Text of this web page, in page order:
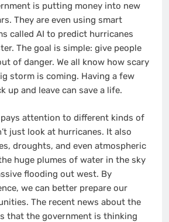
is putting money into new
They are even using smart
called AI to predict hurricanes
The goal is simple: give people
of danger. We all know how scary
storm is coming. Having a few
up and leave can save a life.
attention to different kinds of
just look at hurricanes. It also
droughts, and even atmospheric
huge plumes of water in the sky
flooding out west. By
we can better prepare our
The recent news about the
that the government is thinking